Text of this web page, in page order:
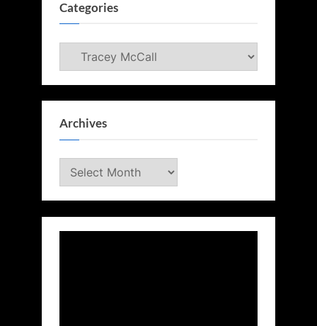
Categories
Categories
Archives
Archives